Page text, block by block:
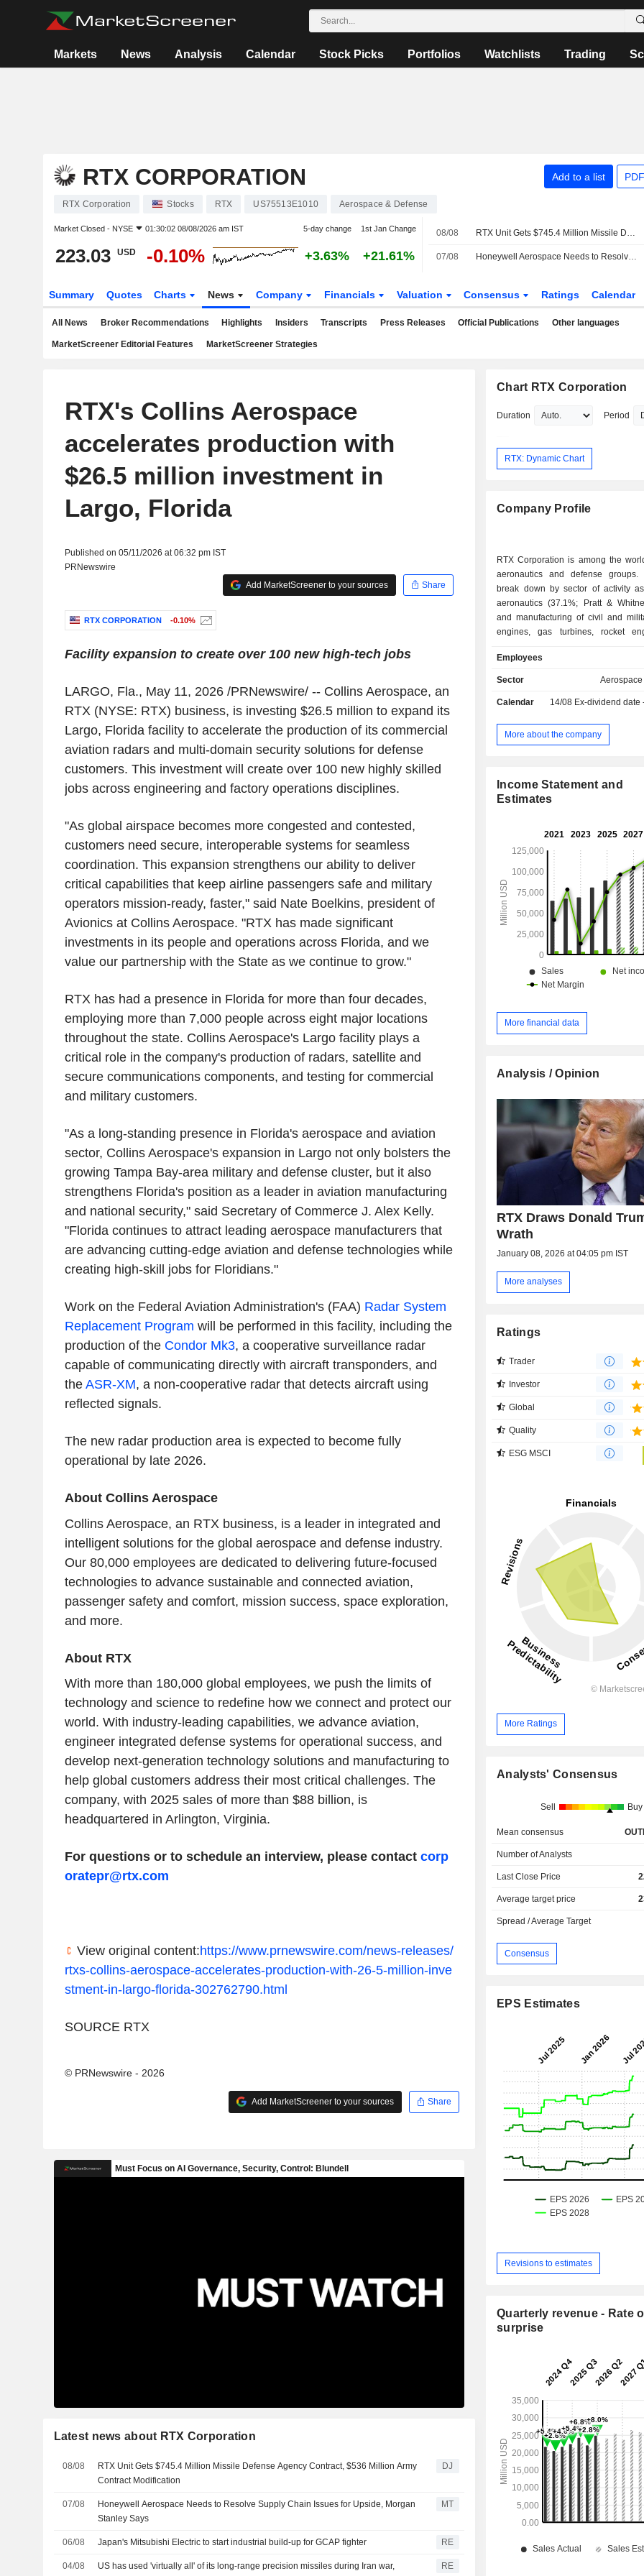
Markets News Analysis Calendar Stock Picks Portfolios Watchlists Trading
RTX CORPORATION Add to a list
RTX Corporation Stocks RTX US75513E1010 Aerospace & Defense
Market Closed - NYSE 01:30:02 08/08/2026 am IST 5-day change 1st Jan Change
223.03 USD -0.10% +3.63% +21.61%
08/08 RTX Unit Gets $745.4 Million Missile Defense Agency Contract, $536 Million Army Contract Modification
07/08 Honeywell Aerospace Needs to Resolve Supply Chain Issues for Upside, Morgan Stanley Says
Summary Quotes Charts News Company Financials Valuation Consensus Ratings Calendar
All News Broker Recommendations Highlights Insiders Transcripts Press Releases Official Publications Other languages
MarketScreener Editorial Features MarketScreener Strategies
RTX's Collins Aerospace
accelerates production with
$26.5 million investment in
Largo, Florida
Published on 05/11/2026 at 06:32 pm IST
PRNewswire
Add MarketScreener to your sources
Share
RTX CORPORATION -0.10%
Facility expansion to create over 100 new high-tech jobs
LARGO, Fla., May 11, 2026/PRNewswire/ -- Collins Aerospace, an
RTX (NYSE: RTX) business, is investing $26.5 million to expand its
Largo, Florida facility to accelerate the production of its commercial
aviation radars and multi-domain security solutions for defense
customers. This investment will create over 100 new highly skilled
jobs across engineering and factory operations disciplines.
"As global airspace becomes more congested and contested,
customers need secure, interoperable systems for seamless
coordination. This expansion strengthens our ability to deliver
critical capabilities that keep airline passengers safe and military
operators mission-ready, faster," said Nate Boelkins, president of
Avionics at Collins Aerospace. "RTX has made significant
investments in its people and operations across Florida, and we
value our partnership with the State as we continue to grow."
RTX has had a presence in Florida for more than four decades,
employing more than 7,000 people across eight major locations
throughout the state. Collins Aerospace's Largo facility plays a
critical role in the company's production of radars, satellite and
secure communications components, and testing for commercial
and military customers.
"As a long-standing presence in Florida's aerospace and aviation
sector, Collins Aerospace's expansion in Largo not only bolsters the
growing Tampa Bay-area military and defense cluster, but it also
strengthens Florida's position as a leader in aviation manufacturing
and national security," said Secretary of Commerce J. Alex Kelly.
"Florida continues to attract leading aerospace manufacturers that
are advancing cutting-edge aviation and defense technologies while
creating high-skill jobs for Floridians."
Work on the Federal Aviation Administration's (FAA) Radar System
Replacement Program will be performed in this facility, including the
production of the Condor Mk3, a cooperative surveillance radar
capable of communicating directly with aircraft transponders, and
the ASR-XM, a non-cooperative radar that detects aircraft using
reflected signals.
The new radar production area is expected to become fully
operational by late 2026.
About Collins Aerospace
Collins Aerospace, an RTX business, is a leader in integrated and
intelligent solutions for the global aerospace and defense industry.
Our 80,000 employees are dedicated to delivering future-focused
technologies to advance sustainable and connected aviation,
passenger safety and comfort, mission success, space exploration,
and more.
About RTX
With more than 180,000 global employees, we push the limits of
technology and science to redefine how we connect and protect our
world. With industry-leading capabilities, we advance aviation,
engineer integrated defense systems for operational success, and
develop next-generation technology solutions and manufacturing to
help global customers address their most critical challenges. The
company, with 2025 sales of more than $88 billion, is
headquartered in Arlington, Virginia.
For questions or to schedule an interview, please contact corp
oratepr@rtx.com
View original content:https://www.prnewswire.com/news-releases/
rtxs-collins-aerospace-accelerates-production-with-26-5-million-inve
stment-in-largo-florida-302762790.html
SOURCE RTX
© PRNewswire - 2026
Add MarketScreener to your sources Share
Latest news about RTX Corporation
08/08
RTX Unit Gets $745.4 Million Missile Defense Agency Contract, $536 Million Army
Contract Modification
DJ
07/08
Honeywell Aerospace Needs to Resolve Supply Chain Issues for Upside, Morgan
Stanley Says
MT
06/08 Japan's Mitsubishi Electric to start industrial build-up for GCAP fighter RE
04/08
US has used 'virtually all' of its long-range precision missiles during Iran war,
RE
Chart RTX Corporation
Duration Period
RTX: Dynamic Chart
Company Profile
RTX Corporation is among the
aeronautics and defense groups.
break down by sector of activity
aeronautics (37.1%; Pratt &
and manufacturing of civil and
engines, gas turbines, rocket
integrated air and anti-missile
(31.5%; Raytheon): design and
projectiles, radars systems,
information, detection and imaging
- aerial navigation systems
(compressors, airplane control,
military helicopters, etc.; - autres (0.3%). Net
sales of products (72.4%) and
Net sales are distributed
follows: the United States
(6.1%), Asia/Pacific (3.2%), North
Middle East (0.4%) and other (5.9%).
Employees
Sector
Calendar 14/08 Ex-dividend date
More about the company
Income Statement and
Estimates
More financial data
Analysis / Opinion
RTX Draws Donald
Wrath
January 08, 2026 at 04:05 pm IST
More analyses
Ratings
Trader
Investor
Global
Quality
ESG MSCI
More Ratings
Analysts' Consensus
Sell Buy
Mean consensus
Number of Analysts
Last Close Price
Average target price
Spread / Average Target
Consensus
EPS Estimates
Revisions to estimates
Quarterly revenue - Rate
surprise